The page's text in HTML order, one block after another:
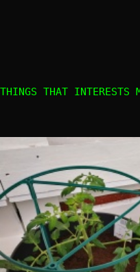
THINGS THAT INTERESTS